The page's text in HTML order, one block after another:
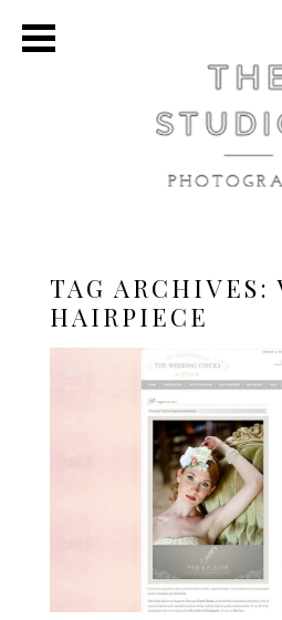
TAG ARCHIVES:
HAIRPIECE